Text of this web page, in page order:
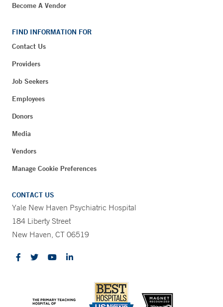
Become A Vendor
FIND INFORMATION FOR
Contact Us
Providers
Job Seekers
Employees
Donors
Media
Vendors
Manage Cookie Preferences
CONTACT US
Yale New Haven Psychiatric Hospital
184 Liberty Street
New Haven, CT 06519